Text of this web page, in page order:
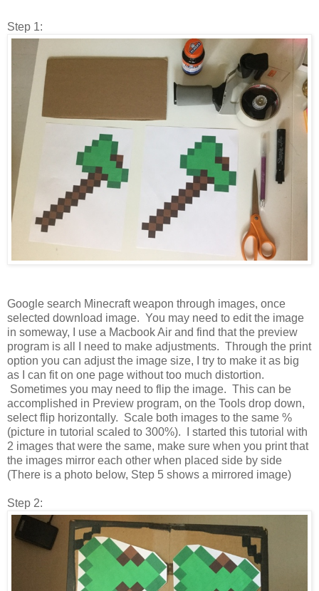
Step 1:
Google search Minecraft weapon through images, once
selected download image. You may need to edit the image
in someway, I use a Macbook Air and find that the preview
program is all I need to make adjustments. Through the print
option you can adjust the image size, I try to make it as big
as I can fit on one page without too much distortion.
Sometimes you may need to flip the image. This can be
accomplished in Preview program, on the Tools drop down,
select flip horizontally. Scale both images to the same %
(picture in tutorial scaled to 300%). I started this tutorial with
2 images that were the same, make sure when you print that
the images mirror each other when placed side by side
(There is a photo below, Step 5 shows a mirrored image)
Step 2: